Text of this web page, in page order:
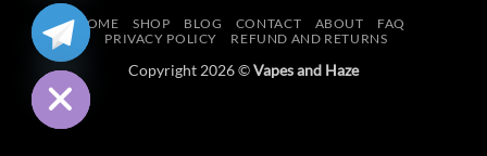
Delivery
HOME SHOP BLOG CONTACT ABOUT
FAQ
PRIVACY POLICY
REFUND AND RETURNS
Copyright 2026 ©Vapes and Haze
HIDE